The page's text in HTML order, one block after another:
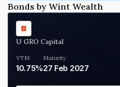
Bonds by Wint Wealth
U GRO Capital
YTM
10.75%
Maturity
27 Feb 2027